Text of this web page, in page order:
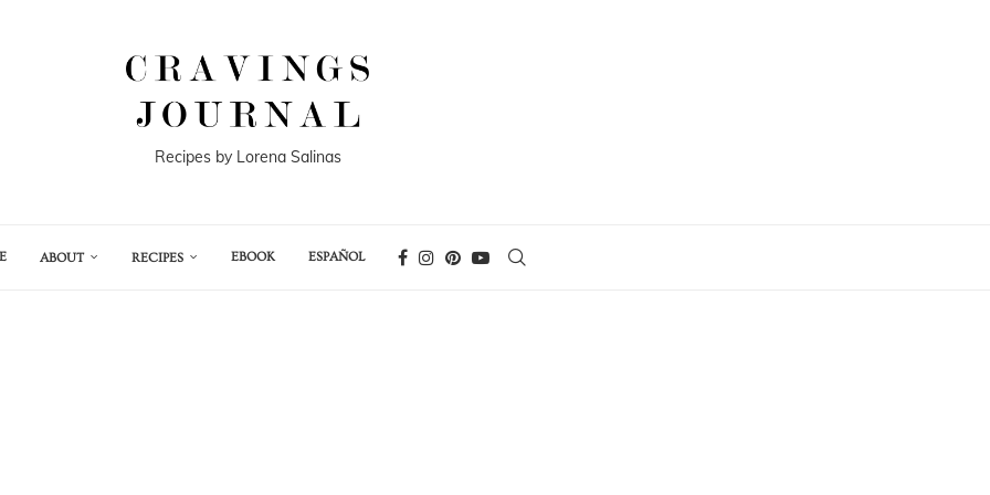
Recipes by Lorena Salinas
ABOUT RECIPES EBOOK ESPAÑOL